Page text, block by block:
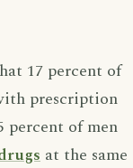
17 percent of
prescription
of men
at the same